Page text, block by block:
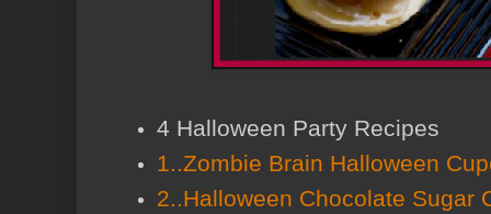
4 Halloween Party Recipes
1..Zombie Brain Halloween
2..Halloween Chocolate Sugar